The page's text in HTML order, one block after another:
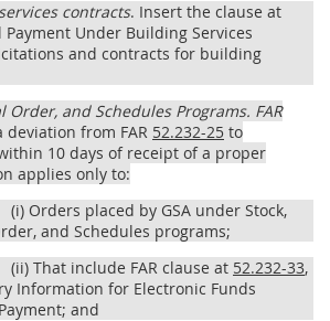
contracts. Insert the clause at
Payment Under Building Services
and contracts for building
Order, and Schedules Programs. FAR
deviation from FAR 52.232-25 to
10 days of receipt of a proper
applies only to:
(i) Orders placed by GSA under Stock,
and Schedules programs;
(ii) That include FAR clause at 52.232-33,
Information for Electronic Funds
and